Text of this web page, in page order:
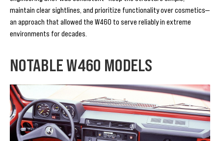
maintain clear sightlines, and prioritize functionality over cosmetics—
an approach that allowed the W460 to serve reliably in extreme
environments for decades.
NOTABLE W460 MODELS